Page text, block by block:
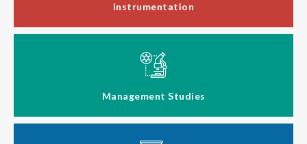
Instrumentation
Management Studies